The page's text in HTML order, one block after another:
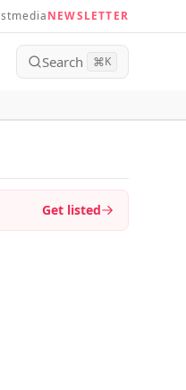
NEWSLETTER
Search ⌘K
Get listed